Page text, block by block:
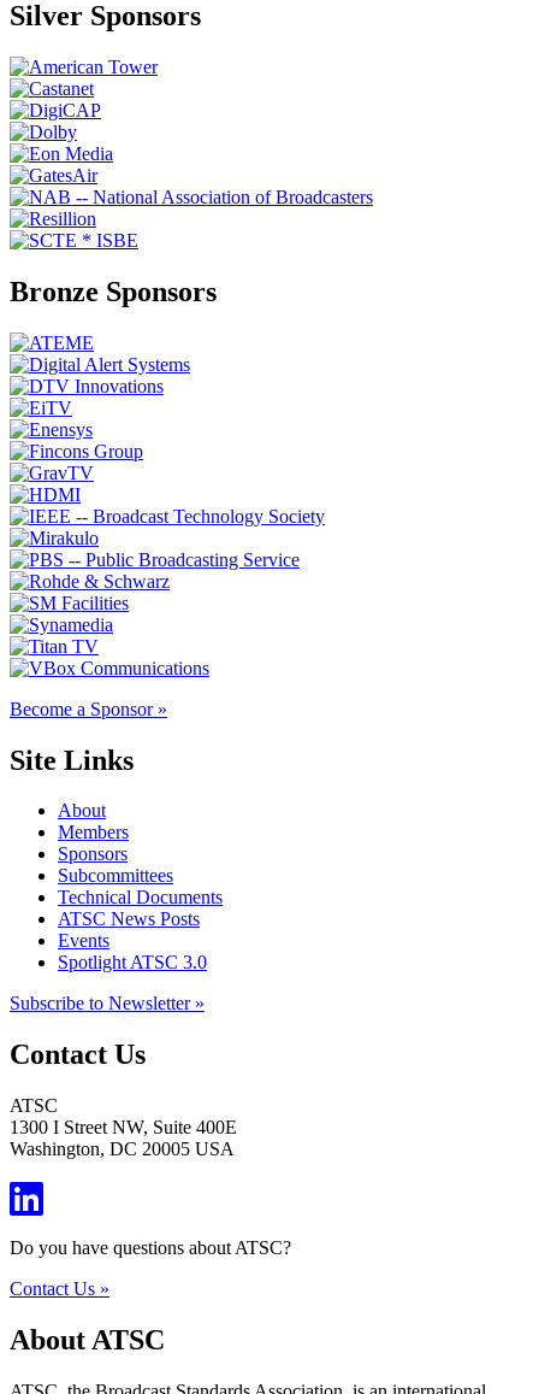
Silver Sponsors
Bronze Sponsors
Become a Sponsor »
Site Links
About
Members
Sponsors
Subcommittees
Technical Documents
ATSC News Posts
Events
Spotlight ATSC 3.0
Subscribe to Newsletter »
Contact Us
ATSC
1300 I Street NW, Suite 400E
Washington, DC 20005 USA
Do you have questions about ATSC?
Contact Us »
About ATSC